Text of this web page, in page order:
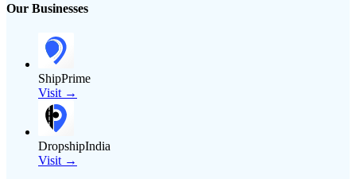
Our Businesses
ShipPrime
Visit →
DropshipIndia
Visit →